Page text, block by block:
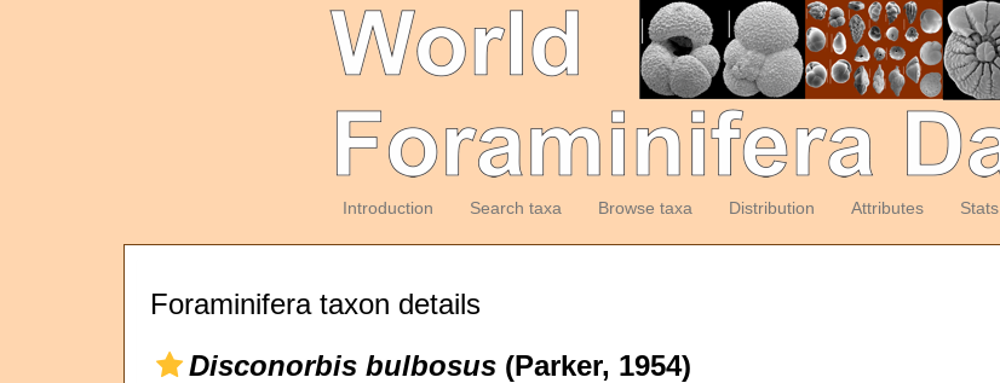
Introduction Search taxa Browse taxa Distribution Attributes Stats
Foraminifera taxon details
Disconorbis bulbosus (Parker, 1954)